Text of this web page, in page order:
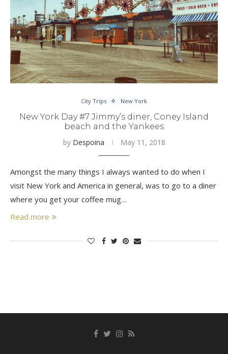
City Trips New York
New York Day #7 Jimmy’s diner, Coney Island
beach and the Yankees
by Despoina May 11, 2018
Amongst the many things I always wanted to do when I
visit New York and America in general, was to go to a diner
where you get your coffee mug…
Read more